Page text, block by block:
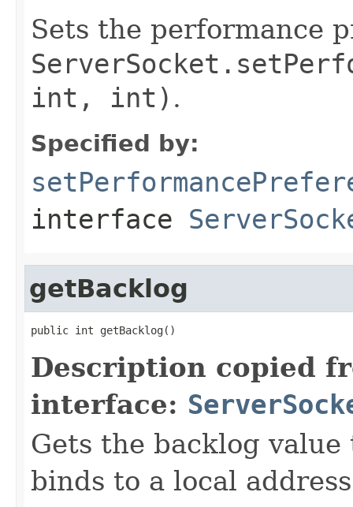
Sets the performance
int, int) .
Specified by:
interface
getBacklog
public int getBacklog()
Description copied
interface:
Gets the backlog
binds to a local